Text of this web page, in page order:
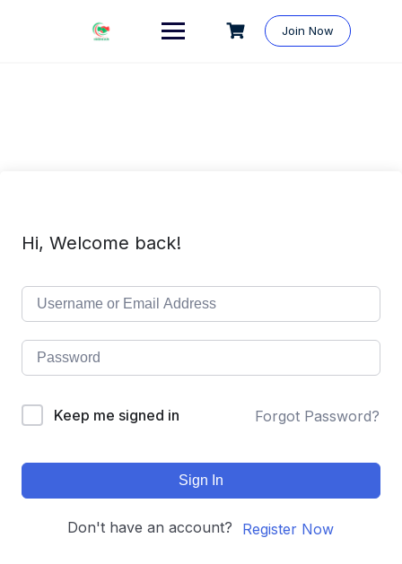
Join Now
Hi, Welcome back!
Keep me signed in Forgot Password?
Sign In
Don't have an account? Register Now